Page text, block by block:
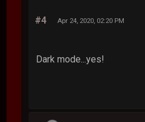
#4 Apr 24, 2020, 02:20 PM
Dark mode...yes!